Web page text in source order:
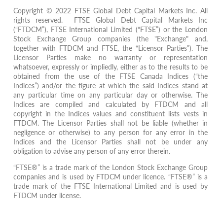
Copyright © 2022 FTSE Global Debt Capital Markets Inc. All
rights reserved. FTSE Global Debt Capital Markets Inc
(“FTDCM”), FTSE International Limited (“FTSE”) or the London
Stock Exchange Group companies (the "Exchange" and,
together with FTDCM and FTSE, the “Licensor Parties”). The
Licensor Parties make no warranty or representation
whatsoever, expressly or impliedly, either as to the results to be
obtained from the use of the FTSE Canada Indices (“the
Indices”) and/or the figure at which the said Indices stand at
any particular time on any particular day or otherwise. The
Indices are compiled and calculated by FTDCM and all
copyright in the Indices values and constituent lists vests in
FTDCM. The Licensor Parties shall not be liable (whether in
negligence or otherwise) to any person for any error in the
Indices and the Licensor Parties shall not be under any
obligation to advise any person of any error therein.
“FTSE®” is a trade mark of the London Stock Exchange Group
companies and is used by FTDCM under licence. “FTSE®” is a
trade mark of the FTSE International Limited and is used by
FTDCM under license.